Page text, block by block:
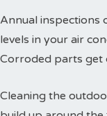
Annual inspections
levels in your air
Corroded parts get
Cleaning the